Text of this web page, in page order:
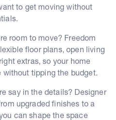
to get moving without
room to move? Freedom
floor plans, open living
extras, so your home
tipping the budget.
say in the details? Designer
upgraded finishes to a
can shape the space